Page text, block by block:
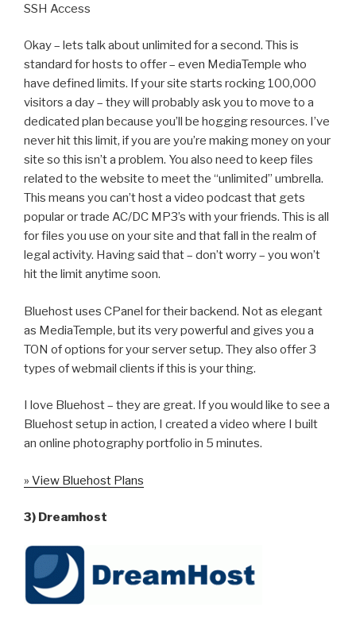
SSH Access
Okay – lets talk about unlimited for a second. This is
standard for hosts to offer – even MediaTemple who
have defined limits. If your site starts rocking 100,000
visitors a day – they will probably ask you to move to a
dedicated plan because you’ll be hogging resources. I’ve
never hit this limit, if you are you’re making money on your
site so this isn’t a problem. You also need to keep files
related to the website to meet the “unlimited” umbrella.
This means you can’t host a video podcast that gets
popular or trade AC/DC MP3’s with your friends. This is all
for files you use on your site and that fall in the realm of
legal activity. Having said that – don’t worry – you won’t
hit the limit anytime soon.
Bluehost uses CPanel for their backend. Not as elegant
as MediaTemple, but its very powerful and gives you a
TON of options for your server setup. They also offer 3
types of webmail clients if this is your thing.
I love Bluehost – they are great. If you would like to see a
Bluehost setup in action, I created a video where I built
an online photography portfolio in 5 minutes.
» View Bluehost Plans
3) Dreamhost